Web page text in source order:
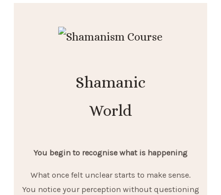
Shamanic
World
You begin to recognise what is happening
What once felt unclear starts to make sense.
You notice your perception without questioning